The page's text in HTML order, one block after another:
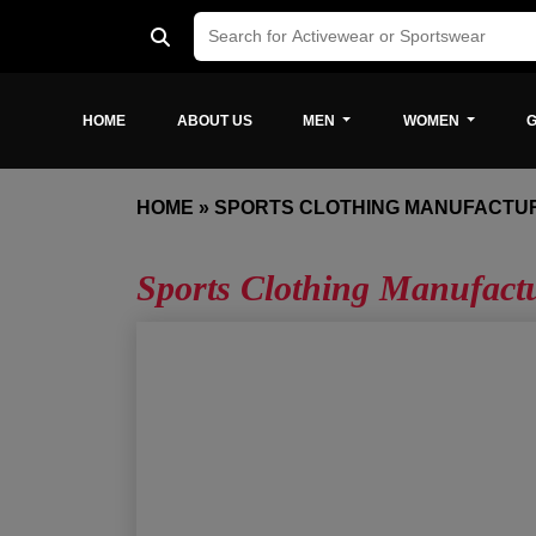
HOME ABOUT US MEN WOMEN
HOME » SPORTS CLOTHING
Sports Clothing